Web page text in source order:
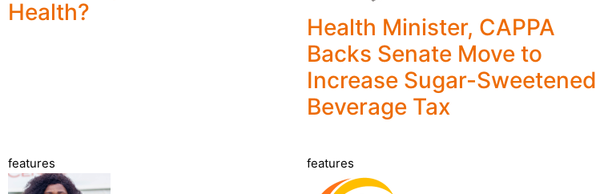
Health?
Health Minister, CAPPA
Backs Senate Move to
Increase Sugar-Sweetened
Beverage Tax
features features